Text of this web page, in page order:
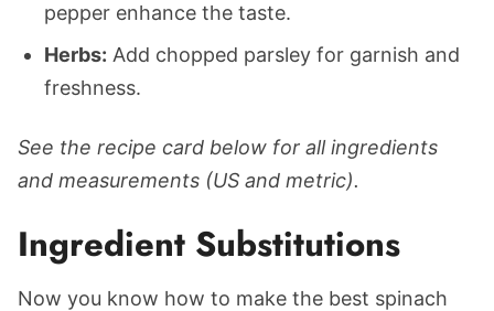
pepper enhance the taste.
Herbs: Add chopped parsley for garnish and
freshness.
See the recipe card below for all ingredients
and measurements (US and metric).
Ingredient Substitutions
Now you know how to make the best spinach